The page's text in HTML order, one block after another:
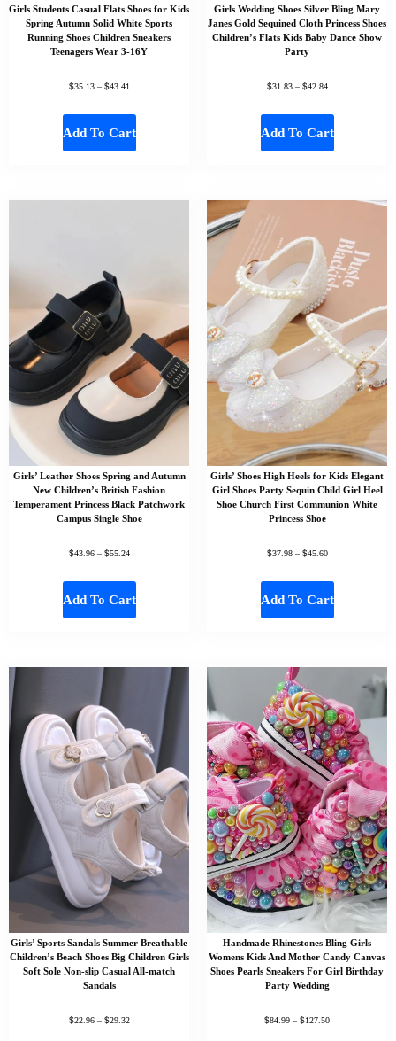
Girls Students Casual Flats Shoes for Kids
Spring Autumn Solid White Sports
Running Shoes Children Sneakers
Teenagers Wear 3-16Y
$35.13 – $43.41
Add To Cart
Girls Wedding Shoes Silver Bling Mary
Janes Gold Sequined Cloth Princess Shoes
Children’s Flats Kids Baby Dance Show
Party
$31.83 – $42.84
Add To Cart
Girls’ Leather Shoes Spring and Autumn
New Children’s British Fashion
Temperament Princess Black Patchwork
Campus Single Shoe
$43.96 – $55.24
Add To Cart
Girls’ Shoes High Heels for Kids Elegant
Girl Shoes Party Sequin Child Girl Heel
Shoe Church First Communion White
Princess Shoe
$37.98 – $45.60
Add To Cart
Girls’ Sports Sandals Summer Breathable
Children’s Beach Shoes Big Children Girls
Soft Sole Non-slip Casual All-match
Sandals
$22.96 – $29.32
Handmade Rhinestones Bling Girls
Womens Kids And Mother Candy Canvas
Shoes Pearls Sneakers For Girl Birthday
Party Wedding
$84.99 – $127.50